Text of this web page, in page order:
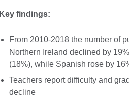
Key findings:
From 2010-2018 the number of
Northern Ireland declined by
(18%), while Spanish rose by
Teachers report difficulty and
decline